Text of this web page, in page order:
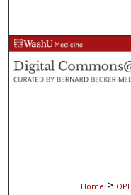
Home >